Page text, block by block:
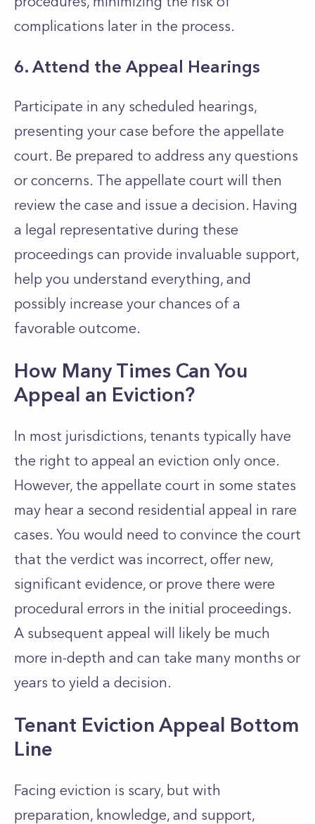
complications later in the process.
6. Attend the Appeal Hearings
Participate in any scheduled hearings,
presenting your case before the appellate
court. Be prepared to address any questions
or concerns. The appellate court will then
review the case and issue a decision. Having
a legal representative during these
proceedings can provide invaluable support,
help you understand everything, and
possibly increase your chances of a
favorable outcome.
How Many Times Can You
Appeal an Eviction?
In most jurisdictions, tenants typically have
the right to appeal an eviction only once.
However, the appellate court in some states
may hear a second residential appeal in rare
cases. You would need to convince the court
that the verdict was incorrect, offer new,
significant evidence, or prove there were
procedural errors in the initial proceedings.
A subsequent appeal will likely be much
more in-depth and can take many months or
years to yield a decision.
Tenant Eviction Appeal Bottom
Line
Facing eviction is scary, but with
preparation, knowledge, and support,